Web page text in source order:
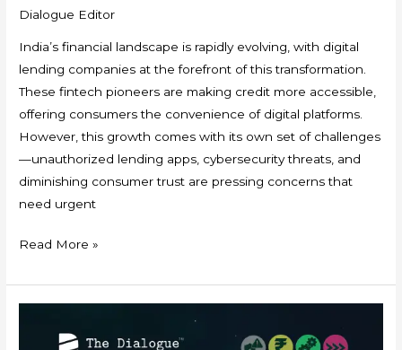
Dialogue Editor
India’s financial landscape is rapidly evolving, with digital
lending companies at the forefront of this transformation.
These fintech pioneers are making credit more accessible,
offering consumers the convenience of digital platforms.
However, this growth comes with its own set of challenges
—unauthorized lending apps, cybersecurity threats, and
diminishing consumer trust are pressing concerns that
need urgent
Read More »
Report: